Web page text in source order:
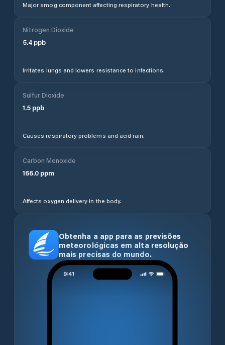
Major smog component affecting respiratory health.
Nitrogen Dioxide
5.4 ppb
Irritates lungs and lowers resistance to infections.
Sulfur Dioxide
1.5 ppb
Causes respiratory problems and acid rain.
Carbon Monoxide
166.0 ppm
Affects oxygen delivery in the body.
Obtenha a app para as previsões
meteorológicas em alta resolução
mais precisas do mundo.